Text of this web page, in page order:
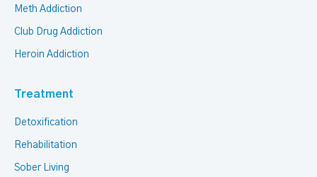
Meth Addiction
Club Drug Addiction
Heroin Addiction
Treatment
Detoxification
Rehabilitation
Sober Living